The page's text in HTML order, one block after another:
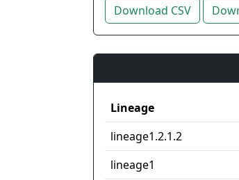
Download CSV
Lineage
lineage1.2.1.2
lineage1